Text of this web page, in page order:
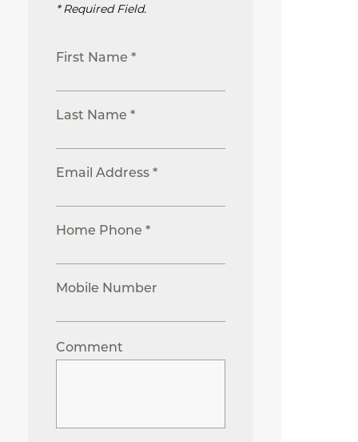
* Required Field.
First Name *
Last Name *
Email Address *
Home Phone *
Mobile Number
Comment